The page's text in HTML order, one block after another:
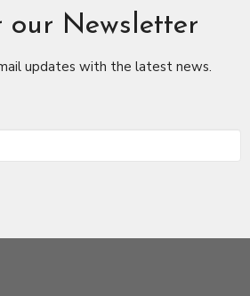
our Newsletter
updates with the latest news.